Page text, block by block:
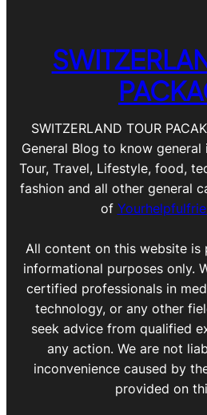
SWITZERLAND TOUR
General Blog to know
Tour, Travel, Lifestyle, food,
fashion and all other general
of
All content on this website is
informational purposes only.
certified professionals in
technology, or any other
seek advice from qualified
any action. We are not
inconvenience caused by
provided on